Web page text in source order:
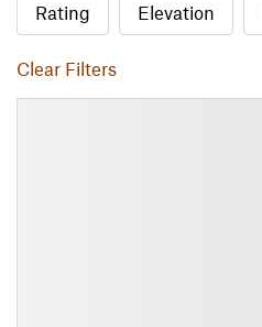
Rating Elevation
Clear Filters